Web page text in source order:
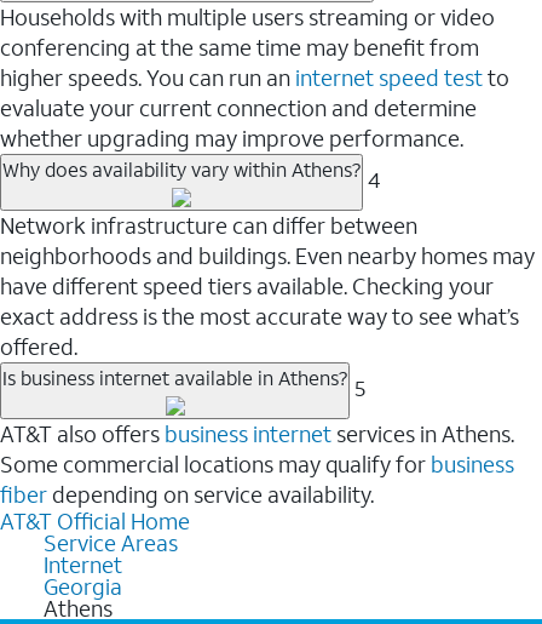
Households with multiple users streaming or video
conferencing at the same time may benefit from
higher speeds. You can run an internet speed testto
evaluate your current connection and determine
whether upgrading may improve performance.
Why does availability vary within Athens? 4
Network infrastructure can differ between
neighborhoods and buildings. Even nearby homes may
have different speed tiers available. Checking your
exact address is the most accurate way to see what’s
offered.
Is business internet available in Athens? 5
AT&T also offers business internet services in Athens.
Some commercial locations may qualify for business
fiber depending on service availability.
AT&T Official Home
Service Areas
Internet
Georgia
Athens